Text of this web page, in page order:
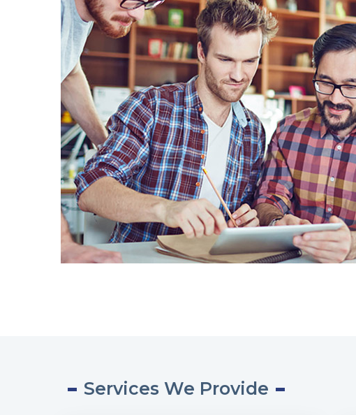
Services We Provide